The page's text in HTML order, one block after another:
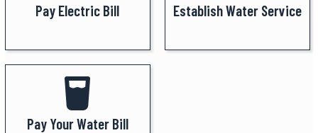
Pay Electric Bill Establish Water Service
Pay Your Water Bill